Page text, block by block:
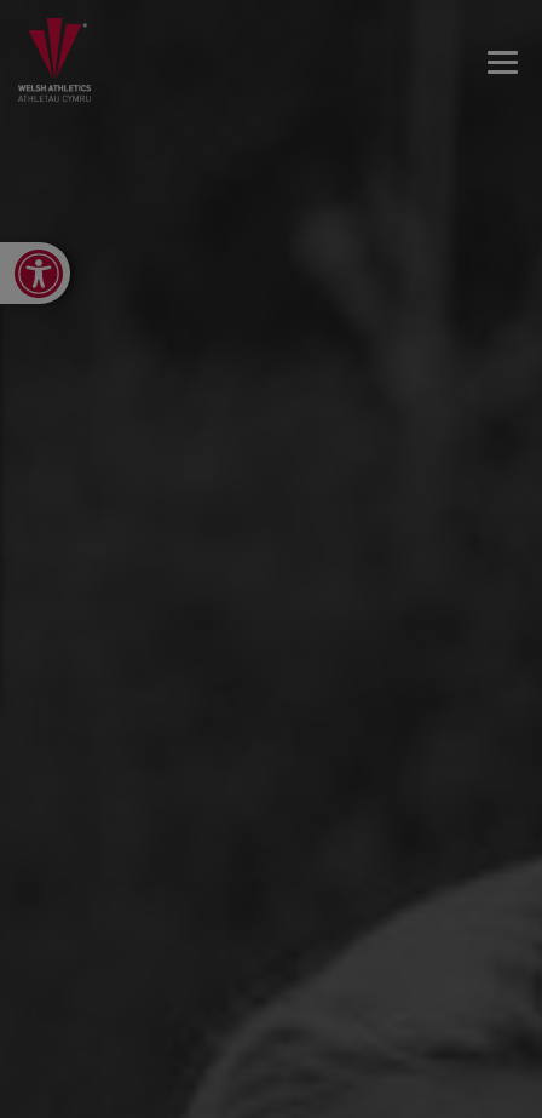
Open toolbar